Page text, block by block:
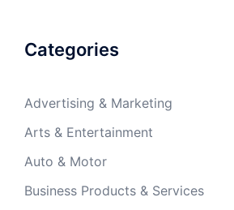
Categories
Advertising & Marketing
Arts & Entertainment
Auto & Motor
Business Products & Services